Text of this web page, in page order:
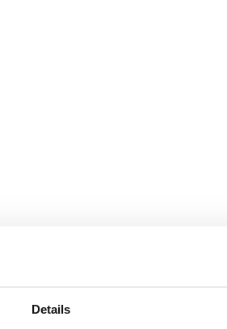
Details